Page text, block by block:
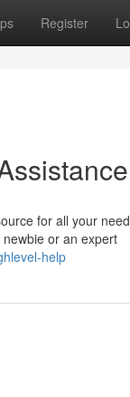
Register
for all your
or an expert
help